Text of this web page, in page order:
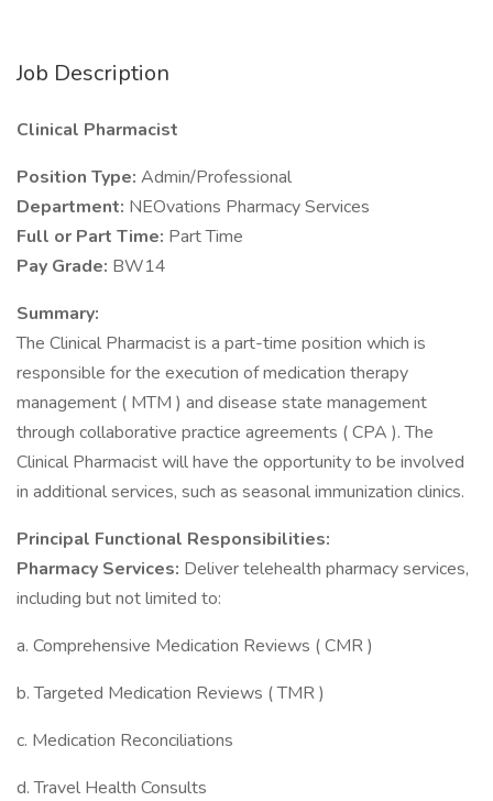
Job Description
Clinical Pharmacist
Position Type: Admin/Professional
Department: NEOvations Pharmacy Services
Full or Part Time: Part Time
Pay Grade: BW14
Summary:
The Clinical Pharmacist is a part-time position which is
responsible for the execution of medication therapy
management ( MTM ) and disease state management
through collaborative practice agreements ( CPA ). The
Clinical Pharmacist will have the opportunity to be involved
in additional services, such as seasonal immunization clinics.
Principal Functional Responsibilities:
Pharmacy Services: Deliver telehealth pharmacy services,
including but not limited to:
a. Comprehensive Medication Reviews ( CMR )
b. Targeted Medication Reviews ( TMR )
c. Medication Reconciliations
d. Travel Health Consults